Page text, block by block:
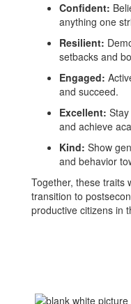
Confident:
anything one
Resilient:
setbacks and
Engaged:
and succeed.
Excellent:
and achieve
Kind: Show
and behavior
Together, these traits
transition to
productive citizens in